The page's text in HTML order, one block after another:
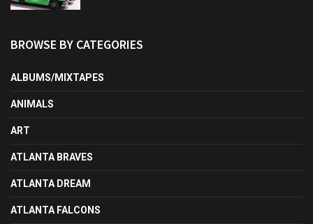
BROWSE BY CATEGORIES
ALBUMS/MIXTAPES
ANIMALS
ART
ATLANTA BRAVES
ATLANTA DREAM
ATLANTA FALCONS